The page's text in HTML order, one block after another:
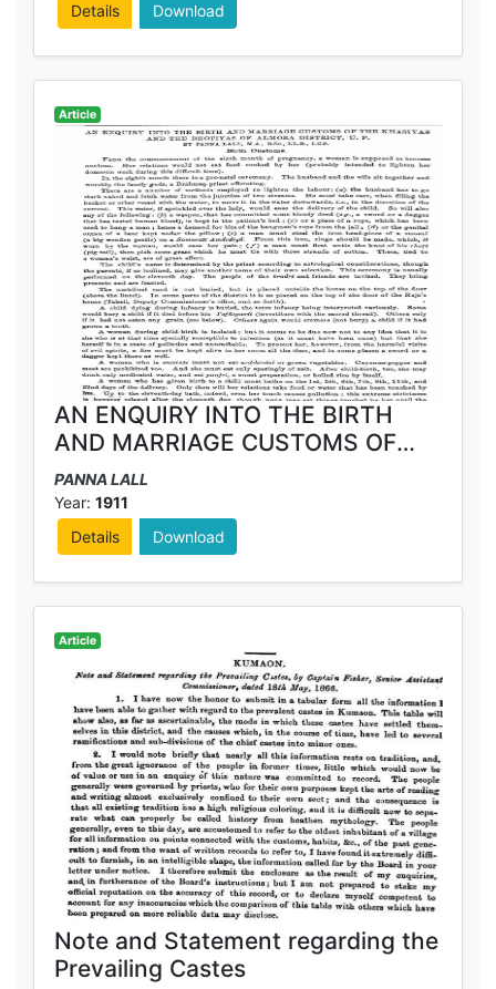
Details
Download
Article
AN ENQUIRY INTO THE BIRTH
AND MARRIAGE CUSTOMS OF
THE KHASIYAS AND THE
BHOTIYAS OF ALMORA DISTRICT
PANNA LALL
Year: 1911
Details
Download
Article
Note and Statement regarding the
Prevailing Castes